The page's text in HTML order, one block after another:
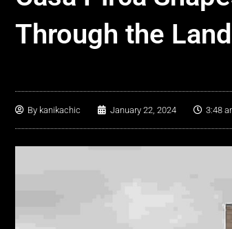
Through the
By kanikachic January 22, 2024 3:48